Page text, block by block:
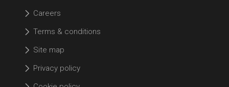
Careers
Terms & conditions
Site map
Privacy policy